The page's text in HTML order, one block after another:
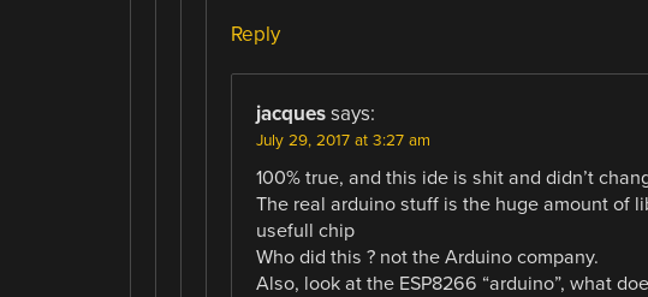
Reply
jacques says:
July 29, 2017 at 3:27 am
100% true, and this ide is shit and didn’t
The real arduino stuff is the huge amount of
usefull chip
Who did this ? not the Arduino company.
Also, look at the ESP8266 “arduino”, what